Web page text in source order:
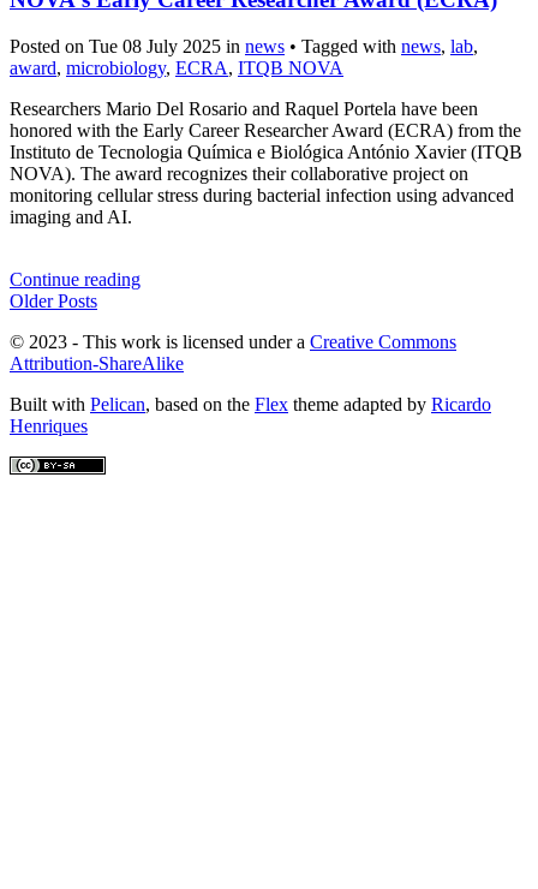
Posted on Tue 08 July 2025 in news • Tagged with news, lab,
award, microbiology, ECRA, ITQB NOVA
Researchers Mario Del Rosario and Raquel Portela have been
honored with the Early Career Researcher Award (ECRA) from the
Instituto de Tecnologia Química e Biológica António Xavier (ITQB
NOVA). The award recognizes their collaborative project on
monitoring cellular stress during bacterial infection using advanced
imaging and AI.
Continue reading
Older Posts
© 2023 - This work is licensed under a Creative Commons
Attribution-ShareAlike
Built with Pelican, based on the Flex theme adapted by Ricardo
Henriques